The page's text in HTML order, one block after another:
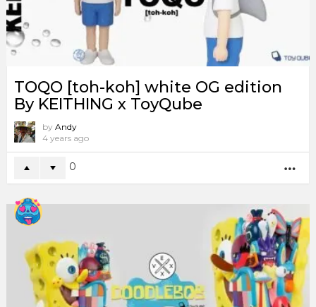
TOQO [toh-koh] white OG edition
By KEITHING x ToyQube
by Andy
4 years ago
0